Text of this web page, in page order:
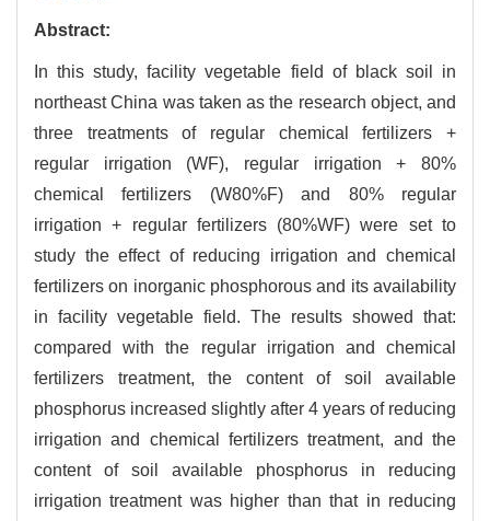
Abstract:
In this study, facility vegetable field of black soil in
northeast China was taken as the research object, and
three treatments of regular chemical fertilizers +
regular irrigation (WF), regular irrigation + 80%
chemical fertilizers (W80%F) and 80% regular
irrigation + regular fertilizers (80%WF) were set to
study the effect of reducing irrigation and chemical
fertilizers on inorganic phosphorous and its availability
in facility vegetable field. The results showed that:
compared with the regular irrigation and chemical
fertilizers treatment, the content of soil available
phosphorus increased slightly after 4 years of reducing
irrigation and chemical fertilizers treatment, and the
content of soil available phosphorus in reducing
irrigation treatment was higher than that in reducing